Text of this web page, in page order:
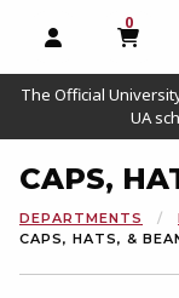
OPEN AND
0
MY
The Official
UA
CAPS,
DEPARTMENTS
CAPS, HATS, &